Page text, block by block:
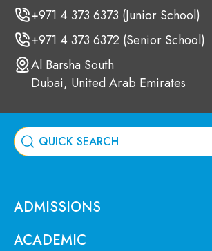
+971 4 373 6373 (Junior School)
+971 4 373 6372 (Senior School)
Al Barsha South
Dubai, United Arab Emirates
ADMISSIONS
ACADEMIC